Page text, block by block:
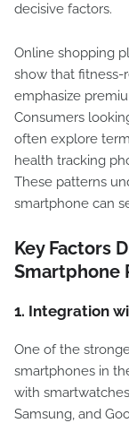
decisive factors.
Online shopping
show that fitness-
emphasize
Consumers
often explore
health tracking
These patterns
smartphone can
Key Factors
Smartphone
1. Integration
One of the
smartphones in
with
Samsung, and